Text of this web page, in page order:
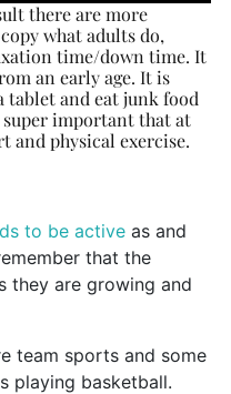
Arrow
keys
to
increase
or
there are more
what adults do,
time/down time. It
an early age. It is
tablet and eat junk food
super important that at
and physical exercise.
to be active as and
that the
they are growing and
team sports and some
playing basketball.